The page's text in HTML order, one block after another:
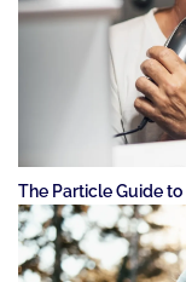
The Particle Guide